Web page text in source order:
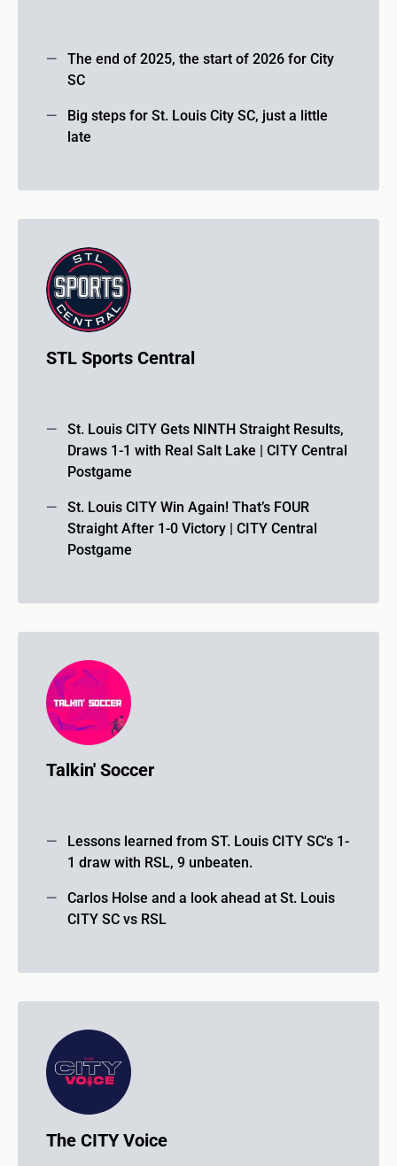
The end of 2025, the start of 2026 for City
SC
Big steps for St. Louis City SC, just a little
late
STL Sports Central
St. Louis CITY Gets NINTH Straight Results,
Draws 1-1 with Real Salt Lake | CITY Central
Postgame
St. Louis CITY Win Again! That’s FOUR
Straight After 1-0 Victory | CITY Central
Postgame
Talkin' Soccer
Lessons learned from ST. Louis CITY SC's 1-
1 draw with RSL, 9 unbeaten.
Carlos Holse and a look ahead at St. Louis
CITY SC vs RSL
The CITY Voice